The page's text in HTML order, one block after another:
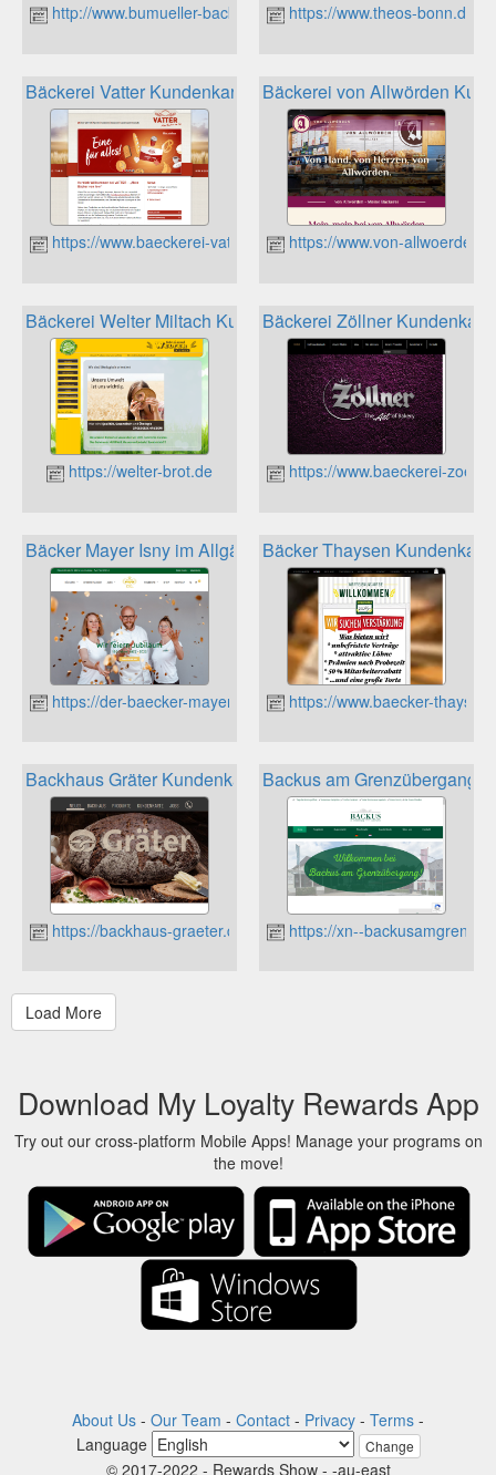
http://www.bumueller-backbetriebe.dehttps://www.theos-bonn.de
Bäckerei Vatter Kundenkarte
https://www.baeckerei-vatter.de
Bäckerei von Allwörden
https://www.von-
Bäckerei Welter Miltach Kundenkarte
https://welter-brot.de
Bäckerei Zöllner Kundenkarte
https://www.baeckerei-
Bäcker Mayer Isny im Allgäu Kundenkarte
https://der-baecker-mayer.de
Bäcker Thaysen Kundenkarte
https://www.baecker-
Backhaus Gräter Kundenkarte
https://backhaus-graeter.de
Backus am Grenzübergang
https://xn--
Download My Loyalty Rewards App
Try out our cross-platform Mobile Apps! Manage your programs on
the move!
About Us - Our Team - Contact - Privacy - Terms -
Language
Change
© 2017-2022 - Rewards Show - -au-east